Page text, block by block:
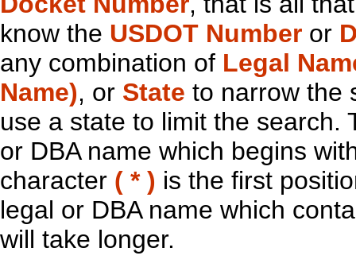
know the USDOT Number or
any combination of Legal
Name), or State to narrow the
use a state to limit the search.
or DBA name which begins
character ( * ) is the first
legal or DBA name which
will take longer.